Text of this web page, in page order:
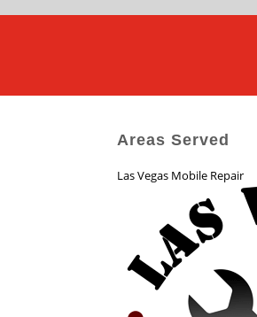
Areas Served
Las Vegas Mobile Repair